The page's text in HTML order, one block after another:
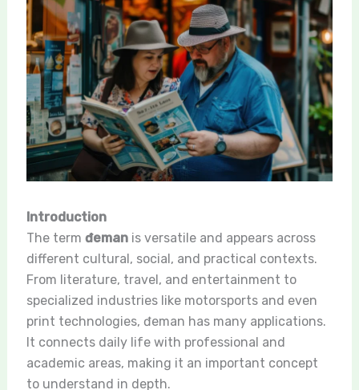
Introduction
The term đemanis versatile and appears across
different cultural, social, and practical contexts.
From literature, travel, and entertainment to
specialized industries like motorsports and even
print technologies, đeman has many applications.
It connects daily life with professional and
academic areas, making it an important concept
to understand in depth.